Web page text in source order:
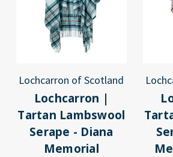
Lochcarron of Scotland
Lochcarron |
Tartan Lambswool
Serape - Diana
Memorial